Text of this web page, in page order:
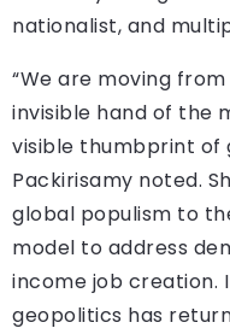
nationalist, and
“We are moving
invisible hand of the
visible thumbprint of
Packirisamy noted.
global populism to
model to address
income job creation.
geopolitics has